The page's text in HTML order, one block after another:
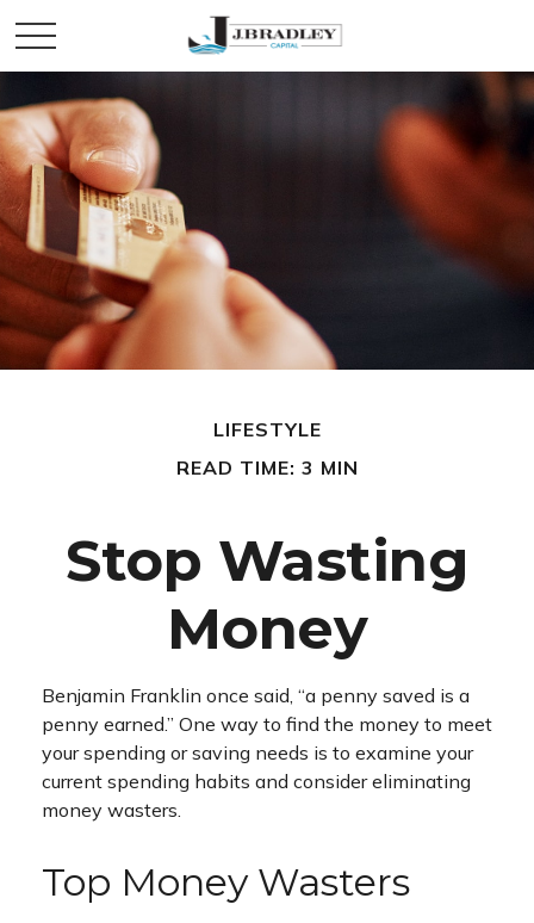
LIFESTYLE
READ TIME: 3 MIN
Stop Wasting
Money
Benjamin Franklin once said, “a penny saved is a
penny earned.” One way to find the money to meet
your spending or saving needs is to examine your
current spending habits and consider eliminating
money wasters.
Top Money Wasters